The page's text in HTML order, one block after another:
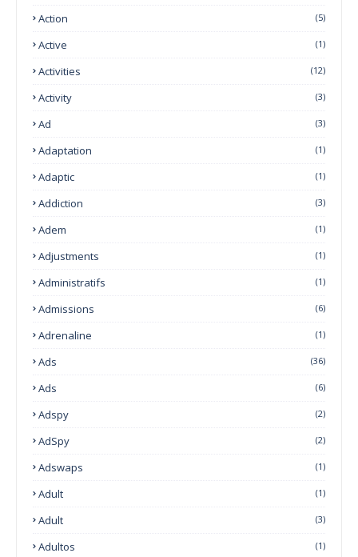
Action (5)
Active (1)
Activities (12)
Activity (3)
Ad (3)
Adaptation (1)
Adaptic (1)
Addiction (3)
Adem (1)
Adjustments (1)
Administratifs (1)
Admissions (6)
Adrenaline (1)
Ads (36)
Ads (6)
Adspy (2)
AdSpy (2)
Adswaps (1)
Adult (1)
Adult (3)
Adultos (1)